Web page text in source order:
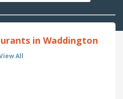
in Waddington
All